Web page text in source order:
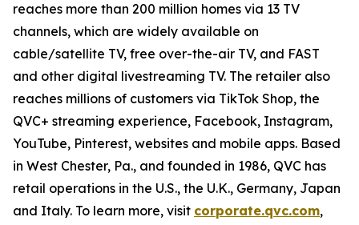
reaches more than 200 million homes via 13 TV
channels, which are widely available on
cable/satellite TV, free over-the-air TV, and FAST
and other digital livestreaming TV. The retailer also
reaches millions of customers via TikTok Shop, the
QVC+ streaming experience, Facebook, Instagram,
YouTube, Pinterest, websites and mobile apps. Based
in West Chester, Pa., and founded in 1986, QVC has
retail operations in the U.S., the U.K., Germany, Japan
and Italy. To learn more, visit corporate.qvc.com,